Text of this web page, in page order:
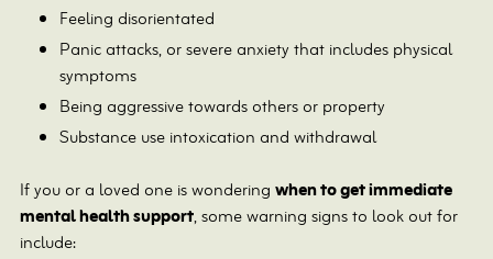
Feeling disorientated
Panic attacks, or severe anxiety that includes physical
symptoms
Being aggressive towards others or property
Substance use intoxication and withdrawal
If you or a loved one is wonderingwhen to get immediate
mental health support, some warning signs to look out for
include: